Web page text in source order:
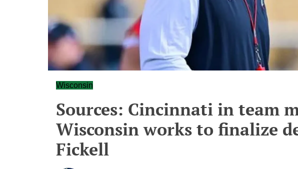
Wisconsin
Sources: Cincinnati in team
Wisconsin works to finalize
Fickell